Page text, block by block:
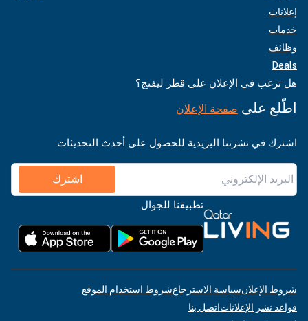
إعلانات
خدمات
وظائف
Deals
هل ترغب في الإعلان على قطر ليفنج؟
اطّلع على صفحة الإعلان
اشترك في نشرتنا البريدية للحصول على أحدث التحديثات
اشترك
تطبيقنا للجوال
شروط الإعلانسياسة الاسترجاعشروط استخدام الموقع
قواعد نشر الإعلاناتاتصل بنا